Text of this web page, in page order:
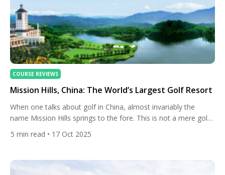
COURSE REVIEWS
Mission Hills, China: The World’s Largest Golf Resort
When one talks about golf in China, almost invariably the
name Mission Hills springs to the fore. This is not a mere golf
club, but a sprawling, multifaceted leisure and sporting empire
whose footprint and ambition reflect not just China’s passion
world stage […]
5 min read • 17 Oct 2025